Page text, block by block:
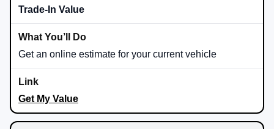
Trade-In Value
Get an online estimate for your current vehicle
Get My Value